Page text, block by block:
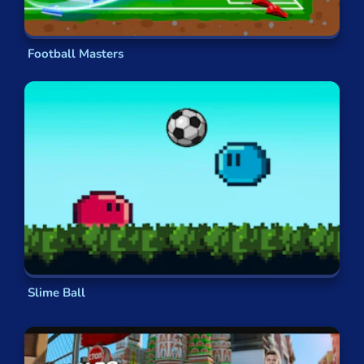
player across their whole career. Over the
course of more than
600 levels
, you can
progress from the academy right up to
recordsalong the way. See if you can
ascend all the wayto God-like status,your
nameon the back of every kid’s shirt!
Something A Little Different
But if you’renot too concerned
on in a real-world soccer game
for a somethingmore outlandish. In Cartoon
Network’sToon Cup 2020, you pick from a range
ofbeloved characters
to face off against one
another onthe pitch.Ever wondered whether
Bubblegumdo a rainbow kick? Of course you
have –and now’s your chance!
Football Masters
Slime Ball